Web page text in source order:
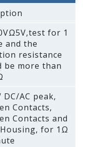
for 1
and the
resistance
be more than
DC/AC peak‚
Contacts‚
Contacts and
for 1Ω